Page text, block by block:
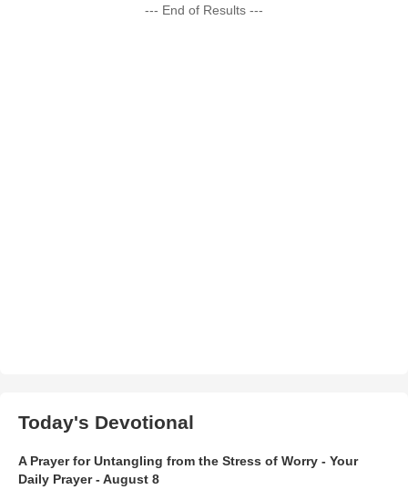
--- End of Results ---
Today's Devotional
A Prayer for Untangling from the Stress of Worry - Your
Daily Prayer - August 8